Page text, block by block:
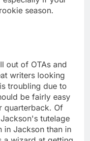
season.
out of OTAs and
writers looking
troubling due to
be fairly easy
quarterback. Of
tutelage
in Jackson than in